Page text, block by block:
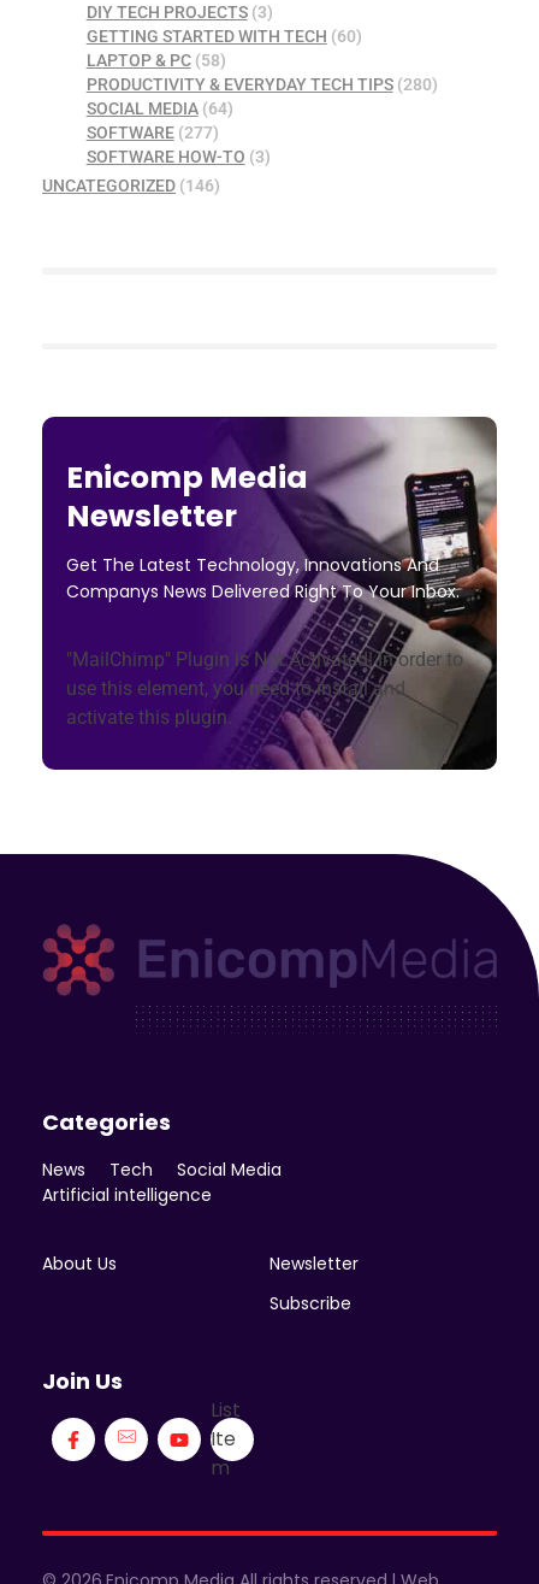
DIY TECH PROJECTS(3)
GETTING STARTED WITH TECH (60)
LAPTOP & PC(58)
PRODUCTIVITY & EVERYDAY TECH TIPS(280)
SOCIAL MEDIA(64)
SOFTWARE(277)
SOFTWARE HOW-TO (3)
UNCATEGORIZED (146)
Enicomp Media
Newsletter
Get The Latest Technology, Innovations And
Companys News Delivered Right To Your Inbox.
"MailChimp" Plugin is Not Activated!In order to
use this element, you need to install and
activate this plugin.
Categories
News Tech
Social Media
Artificial intelligence
About Us
Newsletter
Subscribe
Join Us
List
Ite
m